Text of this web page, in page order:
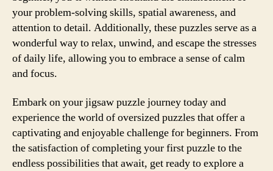
your problem-solving skills, spatial awareness, and
attention to detail. Additionally, these puzzles serve as a
wonderful way to relax, unwind, and escape the stresses
of daily life, allowing you to embrace a sense of calm
and focus.
Embark on your jigsaw puzzle journey today and
experience the world of oversized puzzles that offer a
captivating and enjoyable challenge for beginners. From
the satisfaction of completing your first puzzle to the
endless possibilities that await, get ready to explore a